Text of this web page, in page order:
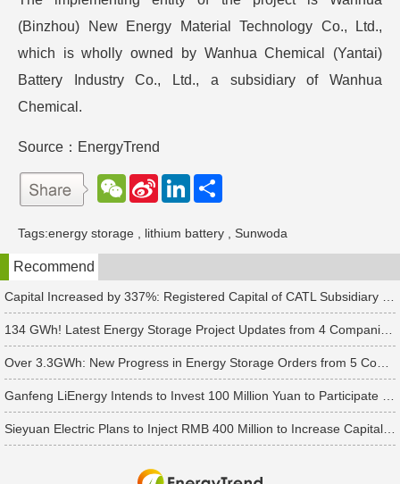
(Binzhou) New Energy Material Technology Co., Ltd.,
which is wholly owned by Wanhua Chemical (Yantai)
Battery Industry Co., Ltd., a subsidiary of Wanhua
Chemical.
Source：EnergyTrend
W
e
a
t
S
W
e
b
o
L
e
d
n
Tags:energy storage lithium battery Sunwoda
Recommend